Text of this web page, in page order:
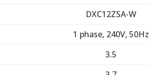
DXC12ZSA-W
1 phase, 240V, 50Hz
3.5